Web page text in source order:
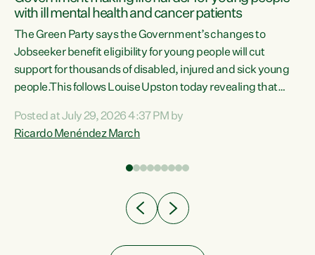
with ill mental health and cancer patients
The Green Party says the Government’s changes to
Jobseeker benefit eligibility for young people will cut
support for thousands of disabled, injured and sick young
people.This follows Louise Upston today revealing that
Condition, Injury or Disability) have a psychiatric or
psychological condition. “This Government is making it
Posted at July 29, 2026 4:37 PM by
Ricardo Menéndez March